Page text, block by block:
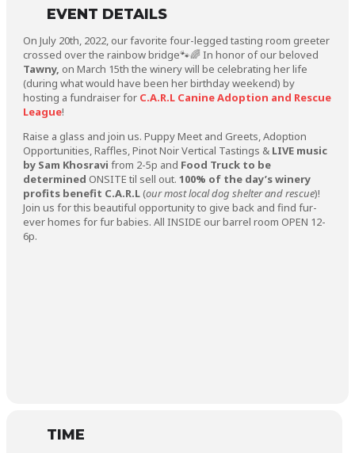
EVENT DETAILS
On July 20th, 2022, our favorite four-legged tasting room greeter
crossed over the rainbow bridge🐾🌈 In honor of our beloved
Tawny, on March 15th the winery will be celebrating her life
(during what would have been her birthday weekend) by
hosting a fundraiser for C.A.R.L Canine Adoption and Rescue
League!
Raise a glass and join us. Puppy Meet and Greets, Adoption
Opportunities, Raffles, Pinot Noir Vertical Tastings & LIVE music
by Sam Khosravi from 2-5p and Food Truck to be
determined ONSITE til sell out. 100% of the day’s winery
profits benefit C.A.R.L (our most local dog shelter and rescue)!
Join us for this beautiful opportunity to give back and find fur-
ever homes for fur babies. All INSIDE our barrel room OPEN 12-
6p.
TIME